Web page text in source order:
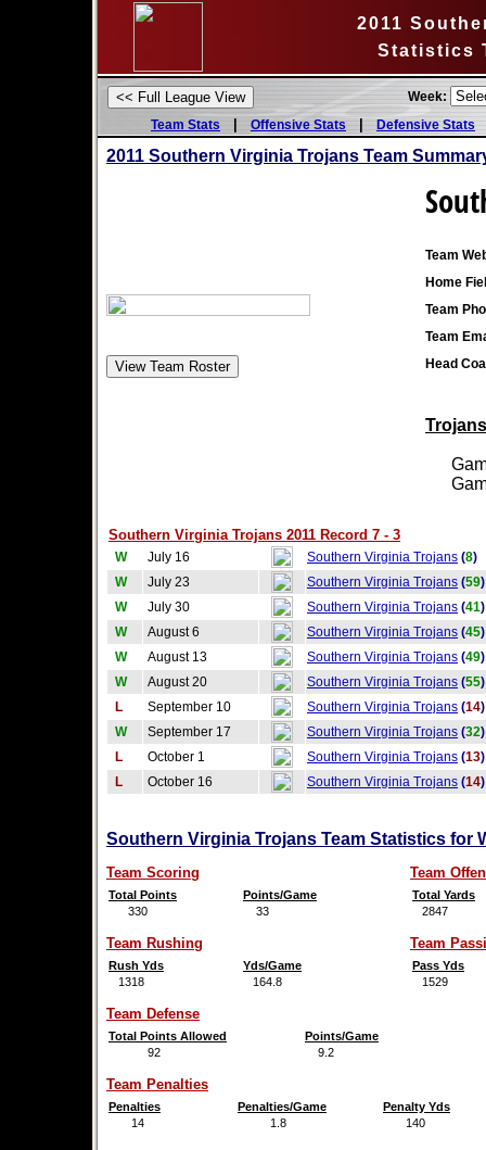
2011
Statistics
Week:
Team Stats
| Offensive Stats |Defensive Stats
2011 Southern Virginia Trojans Team
Team
Home
Team
Team
Head
Southern Virginia Trojans 2011 Record 7 - 3
W July 16 Southern Virginia Trojans (8)
W
July 23 Southern Virginia Trojans (59)
W
July 30 Southern Virginia Trojans (41)
W
August 6 Southern Virginia Trojans (45)
W
August 13 Southern Virginia Trojans (49)
W
August 20 Southern Virginia Trojans (55)
L
September 10 Southern Virginia Trojans (14)
W
September 17 Southern Virginia Trojans (32)
L
October 1 Southern Virginia Trojans (13)
L
October 16 Southern Virginia Trojans (14)
Southern Virginia Trojans Team Statistics for
Team Scoring
Total Points
Points/Game
330
33
Team
Total Yards
2847
Team Rushing
Rush Yds
Yds/Game
1318
164.8
Team
Pass Yds
1529
Team Defense
Total Points Allowed
Points/Game
92
9.2
Team Penalties
Penalties Penalties/Game
Penalty Yds
14
1.8 140